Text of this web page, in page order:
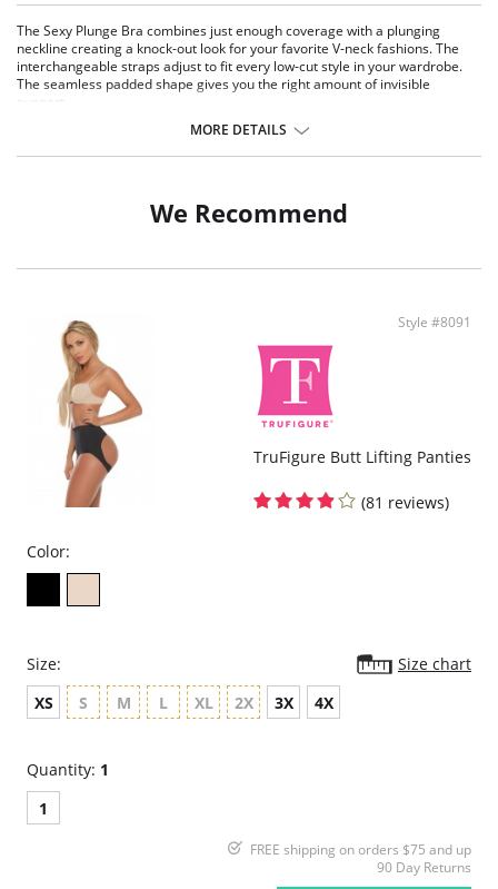
The Sexy Plunge Bra combines just enough coverage with a plunging
neckline creating a knock-out look for your favorite V-neck fashions. The
interchangeable straps adjust to fit every low-cut style in your wardrobe.
The seamless padded shape gives you the right amount of invisible
support.
MORE DETAILS
We Recommend
Style #8091
TruFigure Butt Lifting Panties
(81 reviews)
Color:
Size:
Size chart
XS
S M L XL 2X 3X 4X
Quantity: 1
1
FREE shipping on orders $75 and up
90 Day Returns